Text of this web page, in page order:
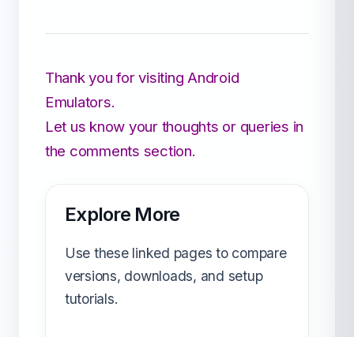
Thank you for visiting Android
Emulators.
Let us know your thoughts or queries in
the comments section.
Explore More
Use these linked pages to compare
versions, downloads, and setup
tutorials.